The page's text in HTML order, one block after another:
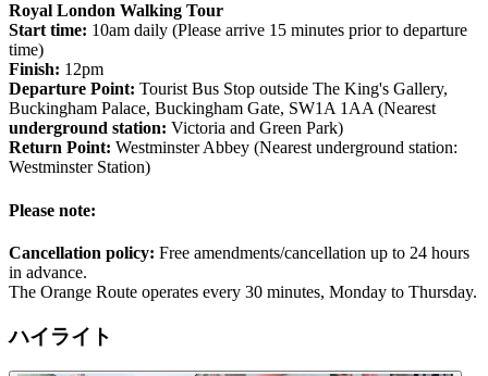
Royal London Walking Tour
Start time: 10am daily (Please arrive 15 minutes prior to departure
time)
Finish: 12pm
Departure Point: Tourist Bus Stop outside The King's Gallery,
Buckingham Palace, Buckingham Gate, SW1A 1AA (Nearest
underground station: Victoria and Green Park)
Return Point: Westminster Abbey (Nearest underground station:
Westminster Station)
Please note:
Cancellation policy: Free amendments/cancellation up to 24 hours
in advance.
The Orange Route operates every 30 minutes, Monday to Thursday.
ハイライト